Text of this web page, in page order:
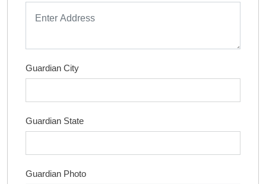
Guardian City
Guardian State
Guardian Photo